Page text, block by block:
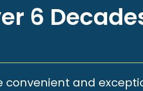
6
convenient and